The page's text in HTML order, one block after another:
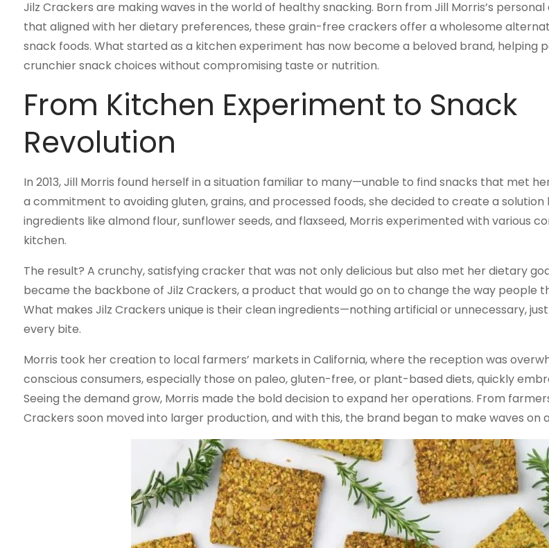
Jilz Crackers are making waves in the world of healthy snacking. Born from Jill Morris’s
that aligned with her dietary preferences, these grain-free crackers offer a wholesome
snack foods. What started as a kitchen experiment has now become a beloved brand, helping
crunchier snack choices without compromising taste or nutrition.
From Kitchen Experiment to Snack
Revolution
In 2013, Jill Morris found herself in a situation familiar to many—unable to find snacks that met
a commitment to avoiding gluten, grains, and processed foods, she decided to create a solution
ingredients like almond flour, sunflower seeds, and flaxseed, Morris experimented with various
kitchen.
The result? A crunchy, satisfying cracker that was not only delicious but also met her dietary
became the backbone of Jilz Crackers, a product that would go on to change the way people
What makes Jilz Crackers unique is their clean ingredients—nothing artificial or unnecessary,
every bite.
Morris took her creation to local farmers’ markets in California, where the reception was
conscious consumers, especially those on paleo, gluten-free, or plant-based diets, quickly
Seeing the demand grow, Morris made the bold decision to expand her operations. From
Crackers soon moved into larger production, and with this, the brand began to make waves on